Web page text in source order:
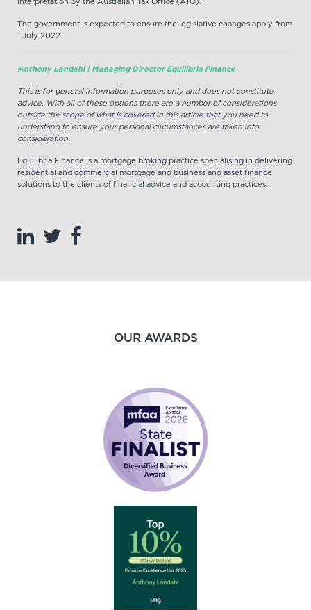
The government is expected to ensure the legislative changes apply from
1 July 2022.
Anthony Landahl | Managing Director Equilibria Finance
This is for general information purposes only and does not constitute
advice. With all of these options there are a number of considerations
outside the scope of what is covered in this article that you need to
understand to ensure your personal circumstances are taken into
consideration.
Equilibria Finance is a mortgage broking practice specialising in delivering
residential and commercial mortgage and business and asset finance
solutions to the clients of financial advice and accounting practices.
OUR AWARDS